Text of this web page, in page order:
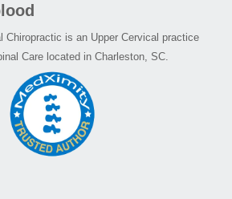
Chiropractic is an Upper Cervical practice
Care located in Charleston, SC.